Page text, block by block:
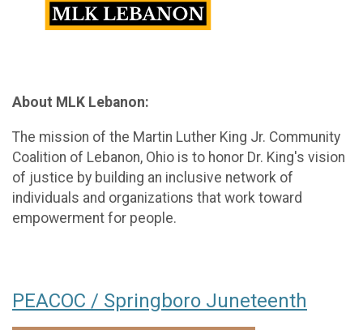
About MLK Lebanon:
The mission of the Martin Luther King Jr. Community
Coalition of Lebanon, Ohio is to honor Dr. King's vision
of justice by building an inclusive network of
individuals and organizations that work toward
empowerment for people.
PEACOC / Springboro Juneteenth